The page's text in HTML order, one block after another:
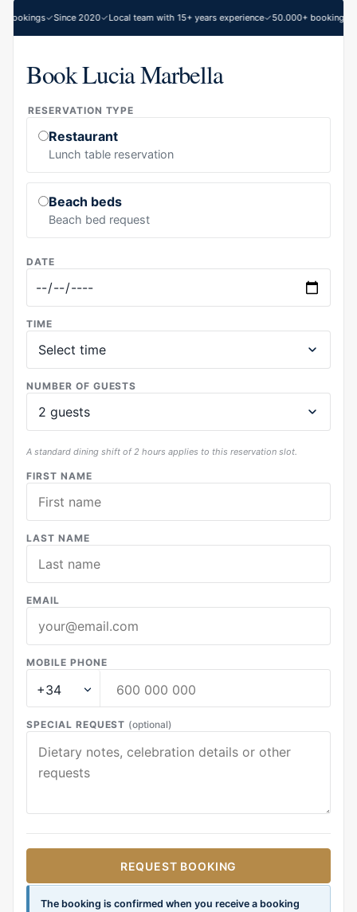
Since 2020 Local team with 15+ years experience 50.000+ bookings
Book Lucia Marbella
RESERVATION TYPE
Restaurant
Lunch table reservation
Beach beds
Beach bed request
DATE
TIME
NUMBER OF GUESTS
A standard dining shift of 2 hours applies to this reservation slot.
FIRST NAME
LAST NAME
EMAIL
MOBILE PHONE
SPECIAL REQUEST (optional)
REQUEST BOOKING
The booking is confirmed when you receive a booking